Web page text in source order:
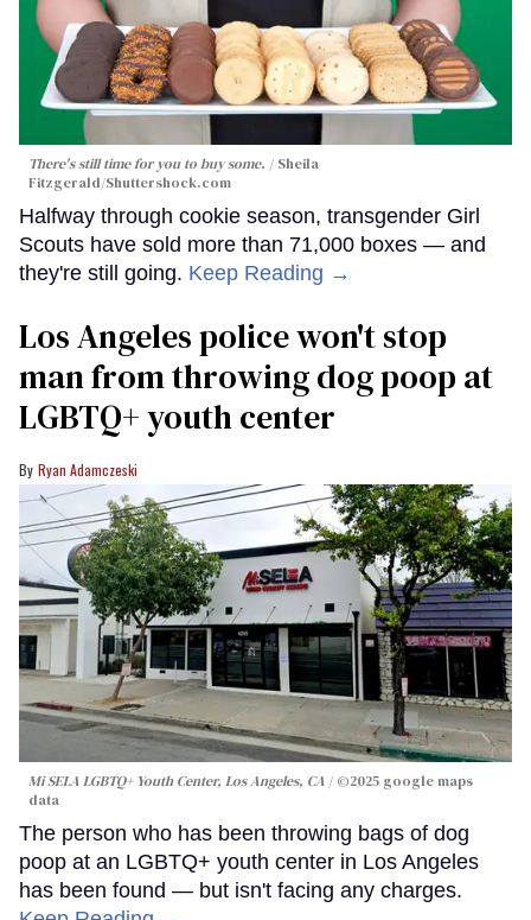
There's still time for you to buy some.
Sheila
Fitzgerald/Shuttershock.com
Halfway through cookie season, transgender Girl
Scouts have sold more than 71,000 boxes — and
they're still going. Keep Reading →
Los Angeles police won't stop
man from throwing dog poop at
LGBTQ+ youth center
Ryan Adamczeski
Mi SELA LGBTQ+ Youth Center, Los Angeles, CA
©2025 google maps
data
The person who has been throwing bags of dog
poop at an LGBTQ+ youth center in Los Angeles
has been found — but isn't facing any charges.